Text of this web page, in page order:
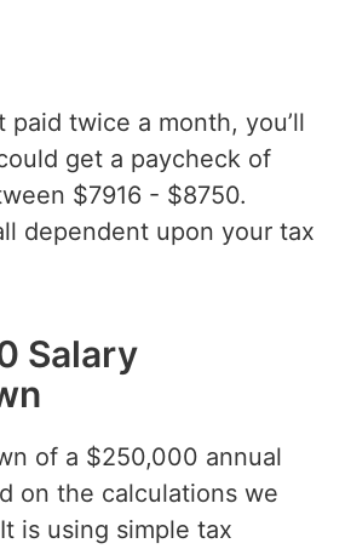
paid twice a month, you’ll
get a paycheck of
$7916 - $8750.
dependent upon your tax
Salary
of a $250,000 annual
on the calculations we
is using simple tax